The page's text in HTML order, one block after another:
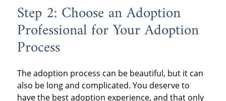
Step 2: Choose an Adoption
Professional for Your Adoption
Process
The adoption process can be beautiful, but it can
also be long and complicated. You deserve to
have the best adoption experience, and that only